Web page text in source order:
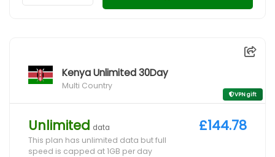
Kenya Unlimited 30Day
Multi Country
VPN gift
Unlimited data
This plan has unlimited data but full
speed is capped at 1GB per day
£144.78